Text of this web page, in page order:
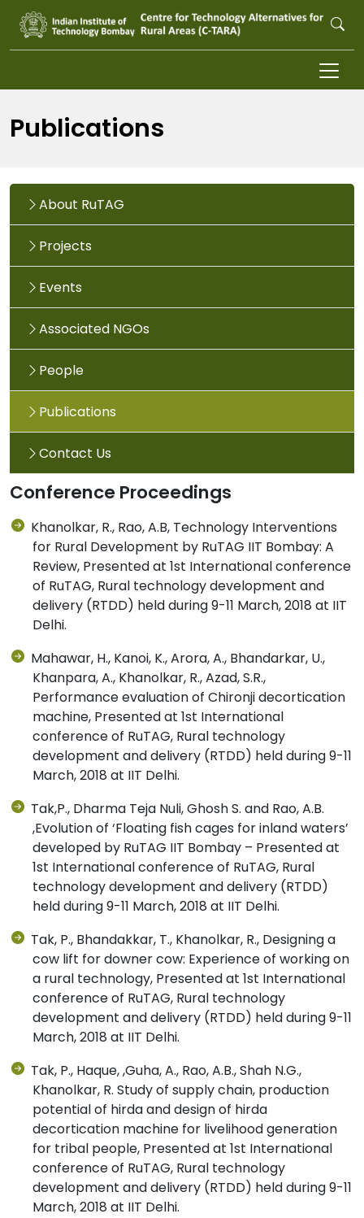
Skip to main content
Publications
About RuTAG
Projects
Events
Associated NGOs
People
Publications
Contact Us
Conference Proceedings
Khanolkar, R., Rao, A.B, Technology Interventions
for Rural Development by RuTAG IIT Bombay: A
Review, Presented at 1st International conference
of RuTAG, Rural technology development and
delivery (RTDD) held during 9-11 March, 2018 at IIT
Delhi.
Mahawar, H., Kanoi, K., Arora, A., Bhandarkar, U.,
Khanpara, A., Khanolkar, R., Azad, S.R.,
Performance evaluation of Chironji decortication
machine, Presented at 1st International
conference of RuTAG, Rural technology
development and delivery (RTDD) held during 9-11
March, 2018 at IIT Delhi.
Tak,P., Dharma Teja Nuli, Ghosh S. and Rao, A.B.
,Evolution of ‘Floating fish cages for inland waters’
developed by RuTAG IIT Bombay – Presented at
1st International conference of RuTAG, Rural
technology development and delivery (RTDD)
held during 9-11 March, 2018 at IIT Delhi.
Tak, P., Bhandakkar, T., Khanolkar, R., Designing a
cow lift for downer cow: Experience of working on
a rural technology, Presented at 1st International
conference of RuTAG, Rural technology
development and delivery (RTDD) held during 9-11
March, 2018 at IIT Delhi.
Tak, P., Haque, ,Guha, A., Rao, A.B., Shah N.G.,
Khanolkar, R. Study of supply chain, production
potential of hirda and design of hirda
decortication machine for livelihood generation
for tribal people, Presented at 1st International
conference of RuTAG, Rural technology
development and delivery (RTDD) held during 9-11
March, 2018 at IIT Delhi.